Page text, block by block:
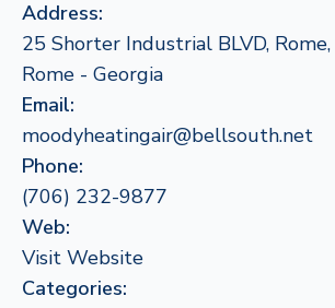
Address:
25 Shorter Industrial BLVD,
Rome - Georgia
Email:
moodyheatingair@bellsouth.net
Phone:
(706) 232-9877
Web:
Visit Website
Categories: